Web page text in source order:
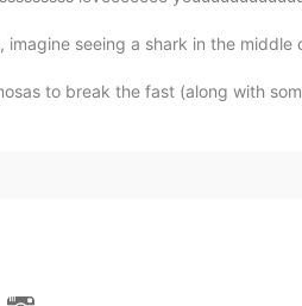
imagine seeing a shark in the
to break the fast (along with